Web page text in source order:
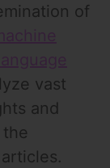
of
vast
and